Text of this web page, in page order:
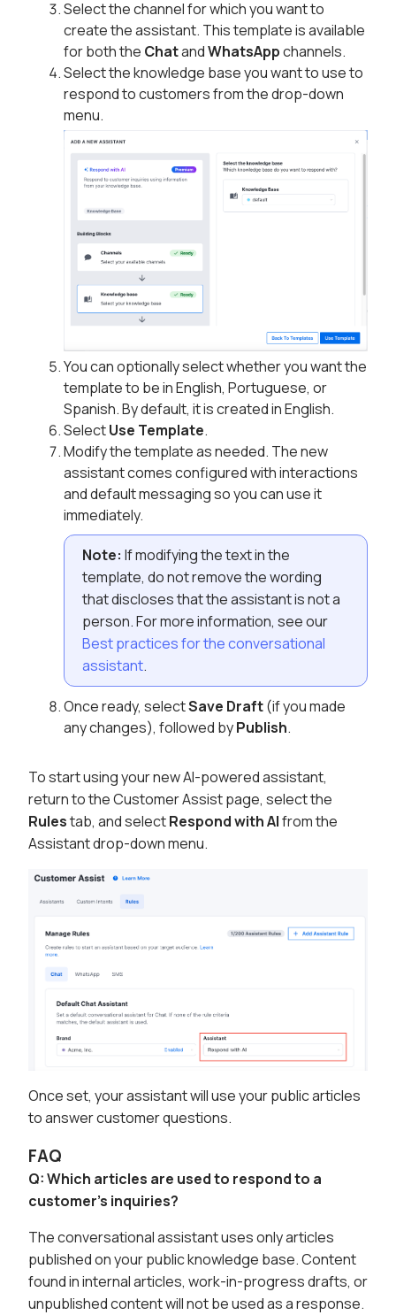
Select the channel for which you want to
create the assistant. This template is available
for both the ChatandWhatsAppchannels.
Select the knowledge base you want to use to
respond to customers from the drop-down
menu.
You can optionally select whether you want the
template to be in English, Portuguese, or
Spanish. By default, it is created in English.
SelectUse Template.
Modify the template as needed. The new
assistant comes configured with interactions
and default messaging so you can use it
immediately.
Note: If modifying the text in the
template, do not remove the wording
that discloses that the assistant is not a
person. For more information, see our
Best practices for the conversational
assistant.
Once ready, selectSave Draft(if you made
any changes), followed byPublish.
To start using your new AI-powered assistant,
return to the Customer Assist page, select the
Rulestab, and selectRespond with AIfrom the
Assistant drop-down menu.
Once set, your assistant will use your public articles
to answer customer questions.
FAQ
Q: Which articles are used to respond to a
customer's inquiries?
The conversational assistant uses only articles
published on your public knowledge base. Content
found in internal articles, work-in-progress drafts, or
unpublished content will not be used as a response.